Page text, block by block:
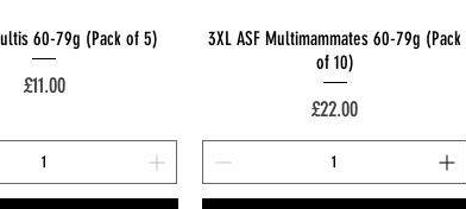
Quick View
60-79g (Pack of 5)
Price
£11.00
Quick View
3XL ASF Multimammates 60-79g (Pack
of 10)
Price
£22.00